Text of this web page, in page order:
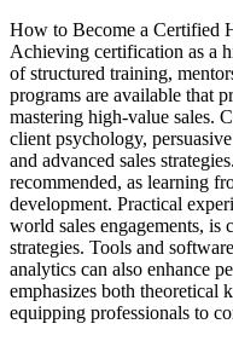
How to Become a Certified
Achieving certification as a
of structured training,
programs are available that
mastering high-value sales.
client psychology,
and advanced sales
recommended, as learning
development. Practical
world sales engagements, is
strategies. Tools and
analytics can also enhance
emphasizes both theoretical
equipping professionals to